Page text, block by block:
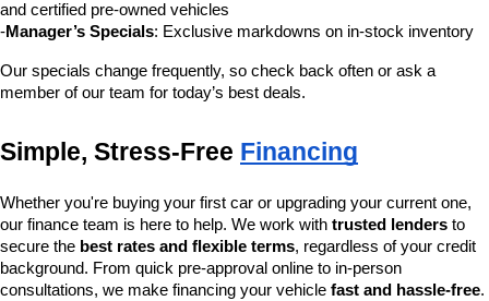
and certified pre-owned vehicles
-Manager’s Specials: Exclusive markdowns on in-stock inventory
Our specials change frequently, so check back often or ask a
member of our team for today’s best deals.
Simple, Stress-Free Financing
Whether you're buying your first car or upgrading your current one,
our finance team is here to help. We work with trusted lenders to
secure the best rates and flexible terms, regardless of your credit
background. From quick pre-approval online to in-person
consultations, we make financing your vehicle fast and hassle-free.